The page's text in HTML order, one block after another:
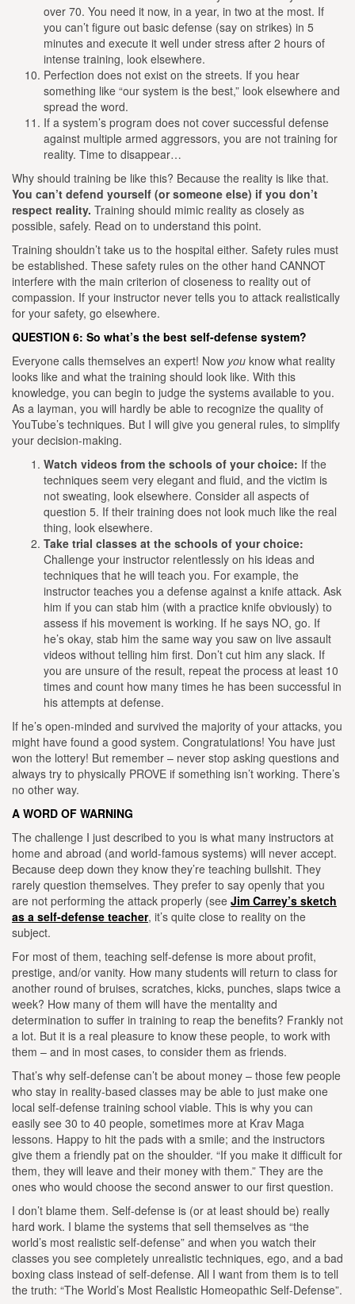
over 70. You need it now, in a year, in two at the most. If
you can’t figure out basic defense (say on strikes) in 5
minutes and execute it well under stress after 2 hours of
intense training, look elsewhere.
Perfection does not exist on the streets. If you hear
something like “our system is the best,” look elsewhere and
spread the word.
If a system’s program does not cover successful defense
against multiple armed aggressors, you are not training for
reality. Time to disappear…
Why should training be like this? Because the reality is like that.
You can’t defend yourself (or someone else) if you don’t
respect reality. Training should mimic reality as closely as
possible, safely. Read on to understand this point.
Training shouldn’t take us to the hospital either. Safety rules must
be established. These safety rules on the other hand CANNOT
interfere with the main criterion of closeness to reality out of
compassion. If your instructor never tells you to attack realistically
for your safety, go elsewhere.
QUESTION 6: So what’s the best self-defense system?
Everyone calls themselves an expert! Now you know what reality
looks like and what the training should look like. With this
knowledge, you can begin to judge the systems available to you.
As a layman, you will hardly be able to recognize the quality of
YouTube’s techniques. But I will give you general rules, to simplify
your decision-making.
Watch videos from the schools of your choice: If the
techniques seem very elegant and fluid, and the victim is
not sweating, look elsewhere. Consider all aspects of
question 5. If their training does not look much like the real
thing, look elsewhere.
Take trial classes at the schools of your choice:
Challenge your instructor relentlessly on his ideas and
techniques that he will teach you. For example, the
instructor teaches you a defense against a knife attack. Ask
him if you can stab him (with a practice knife obviously) to
assess if his movement is working. If he says NO, go. If
he’s okay, stab him the same way you saw on live assault
videos without telling him first. Don’t cut him any slack. If
you are unsure of the result, repeat the process at least 10
times and count how many times he has been successful in
his attempts at defense.
If he’s open-minded and survived the majority of your attacks, you
might have found a good system. Congratulations! You have just
won the lottery! But remember – never stop asking questions and
always try to physically PROVE if something isn’t working. There’s
no other way.
A WORD OF WARNING
The challenge I just described to you is what many instructors at
home and abroad (and world-famous systems) will never accept.
Because deep down they know they’re teaching bullshit. They
rarely question themselves. They prefer to say openly that you
are not performing the attack properly (see Jim Carrey’s sketch
as a self-defense teacher, it’s quite close to reality on the
subject.
For most of them, teaching self-defense is more about profit,
prestige, and/or vanity. How many students will return to class for
another round of bruises, scratches, kicks, punches, slaps twice a
week? How many of them will have the mentality and
determination to suffer in training to reap the benefits? Frankly not
a lot. But it is a real pleasure to know these people, to work with
them – and in most cases, to consider them as friends.
That’s why self-defense can’t be about money – those few people
who stay in reality-based classes may be able to just make one
local self-defense training school viable. This is why you can
easily see 30 to 40 people, sometimes more at Krav Maga
lessons. Happy to hit the pads with a smile; and the instructors
give them a friendly pat on the shoulder. “If you make it difficult for
them, they will leave and their money with them.” They are the
ones who would choose the second answer to our first question.
I don’t blame them. Self-defense is (or at least should be) really
hard work. I blame the systems that sell themselves as “the
world’s most realistic self-defense” and when you watch their
classes you see completely unrealistic techniques, ego, and a bad
boxing class instead of self-defense. All I want from them is to tell
the truth: “The World’s Most Realistic Homeopathic Self-Defense”.